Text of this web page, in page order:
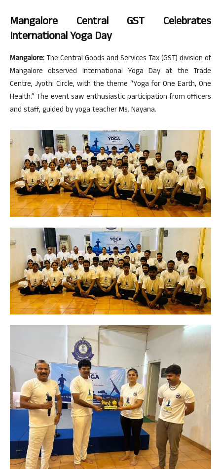
Mangalore Central GST Celebrates
International Yoga Day
Mangalore: The Central Goods and Services Tax (GST) division of
Mangalore observed International Yoga Day at the Trade
Centre, Jyothi Circle, with the theme “Yoga for One Earth, One
Health.” The event saw enthusiastic participation from officers
and staff, guided by yoga teacher Ms. Nayana.